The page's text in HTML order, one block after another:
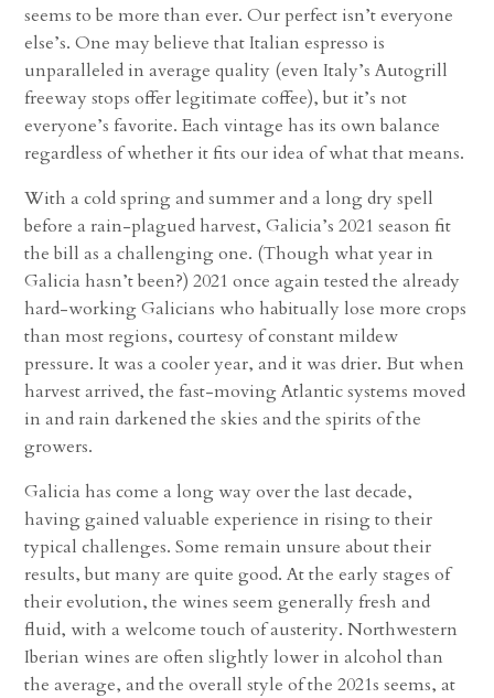
seems to be more than ever. Our perfect isn’t everyone
else’s. One may believe that Italian espresso is
unparalleled in average quality (even Italy’s Autogrill
freeway stops offer legitimate coffee), but it’s not
everyone’s favorite. Each vintage has its own balance
regardless of whether it fits our idea of what that means.
With a cold spring and summer and a long dry spell
before a rain-plagued harvest, Galicia’s 2021 season fit
the bill as a challenging one. (Though what year in
Galicia hasn’t been?) 2021 once again tested the already
hard-working Galicians who habitually lose more crops
than most regions, courtesy of constant mildew
pressure. It was a cooler year, and it was drier. But when
harvest arrived, the fast-moving Atlantic systems moved
in and rain darkened the skies and the spirits of the
growers.
Galicia has come a long way over the last decade,
having gained valuable experience in rising to their
typical challenges. Some remain unsure about their
results, but many are quite good. At the early stages of
their evolution, the wines seem generally fresh and
fluid, with a welcome touch of austerity. Northwestern
Iberian wines are often slightly lower in alcohol than
the average, and the overall style of the 2021s seems, at